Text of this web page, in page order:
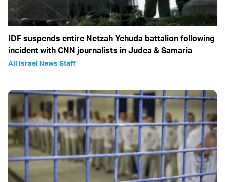
IDF suspends entire Netzah Yehuda battalion following
incident with CNN journalists in Judea & Samaria
All Israel News Staff